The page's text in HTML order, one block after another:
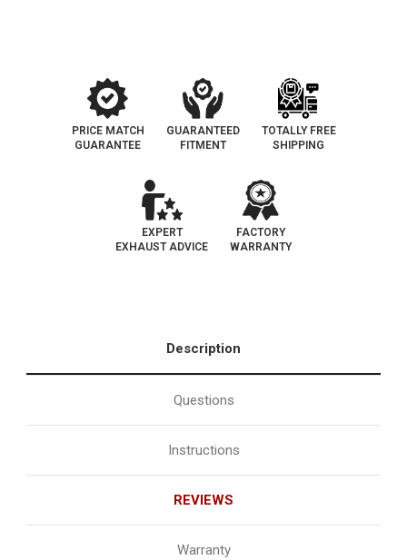
EO#D-
193-
147
PRICE MATCH
GUARANTEE
GUARANTEED
FITMENT
TOTALLY FREE
SHIPPING
EXPERT
EXHAUST ADVICE
FACTORY
WARRANTY
Description
Questions
Instructions
REVIEWS
Warranty